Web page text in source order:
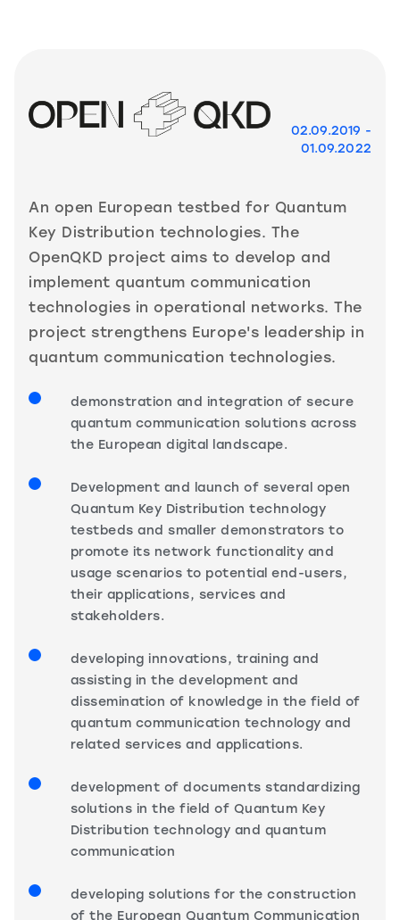
02.09.2019 -
01.09.2022
An open European testbed for Quantum
Key Distribution technologies. The
OpenQKD project aims to develop and
implement quantum communication
technologies in operational networks. The
project strengthens Europe's leadership in
quantum communication technologies.
demonstration and integration of secure
quantum communication solutions across
the European digital landscape.
Development and launch of several open
Quantum Key Distribution technology
testbeds and smaller demonstrators to
promote its network functionality and
usage scenarios to potential end-users,
their applications, services and
stakeholders.
developing innovations, training and
assisting in the development and
dissemination of knowledge in the field of
quantum communication technology and
related services and applications.
development of documents standardizing
solutions in the field of Quantum Key
Distribution technology and quantum
communication
developing solutions for the construction
of the European Quantum Communication